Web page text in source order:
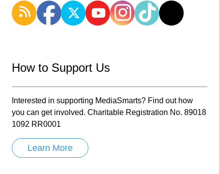
How to Support Us
Interested in supporting MediaSmarts? Find out how
you can get involved. Charitable Registration No. 89018
1092 RR0001
Learn More